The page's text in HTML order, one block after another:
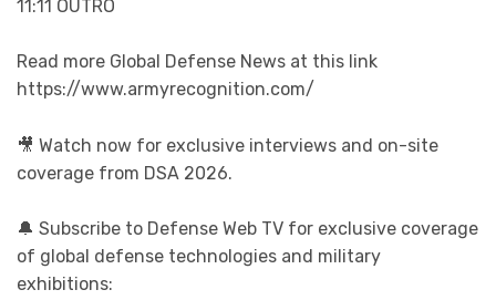
11:11 OUTRO
Read more Global Defense News at this link
https://www.armyrecognition.com/
🎥 Watch now for exclusive interviews and on-site
coverage from DSA 2026.
🔔 Subscribe to Defense Web TV for exclusive coverage
of global defense technologies and military
exhibitions: